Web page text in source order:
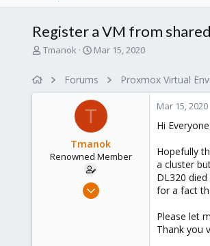
Register a VM from
T
Tmanok
S
r
t
d
t
e
Mar 15, 2020
Forums Proxmox Virtual
T
Tmanok
Renowned Member
May 21, 2019
Mar 15, 2020
Hi
Hopefully
a cluster
DL320
for a fact
Please let
Thank you